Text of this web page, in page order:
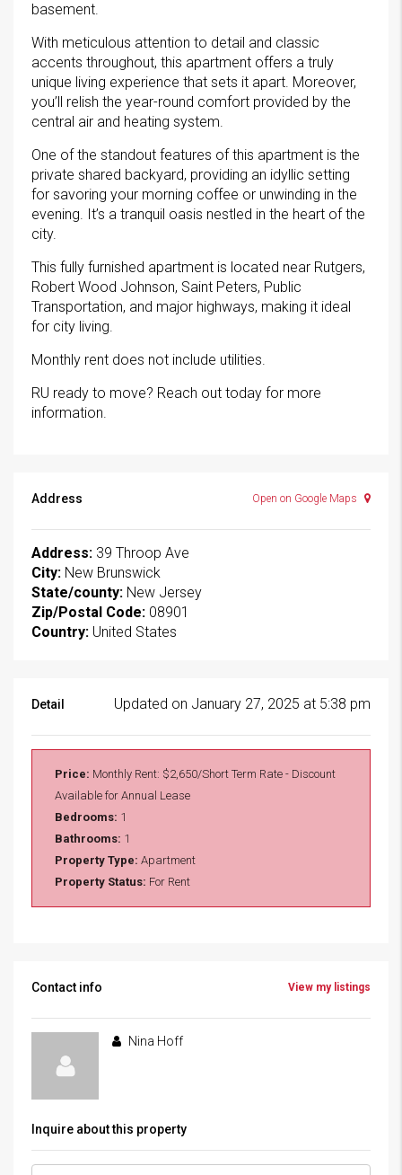
basement.
With meticulous attention to detail and classic
accents throughout, this apartment offers a truly
unique living experience that sets it apart. Moreover,
you’ll relish the year-round comfort provided by the
central air and heating system.
One of the standout features of this apartment is the
private shared backyard, providing an idyllic setting
for savoring your morning coffee or unwinding in the
evening. It’s a tranquil oasis nestled in the heart of the
city.
This fully furnished apartment is located near Rutgers,
Robert Wood Johnson, Saint Peters, Public
Transportation, and major highways, making it ideal
for city living.
Monthly rent does not include utilities.
RU ready to move? Reach out today for more
information.
Address Open on Google Maps
Address: 39 Throop Ave
City: New Brunswick
State/county: New Jersey
Zip/Postal Code: 08901
Country: United States
Detail Updated on January 27, 2025 at 5:38 pm
Price: Monthly Rent: $2,650/Short Term Rate - Discount
Available for Annual Lease
Bedrooms: 1
Bathrooms: 1
Property Type: Apartment
Property Status: For Rent
Contact info View my listings
Nina Hoff
Inquire about this property